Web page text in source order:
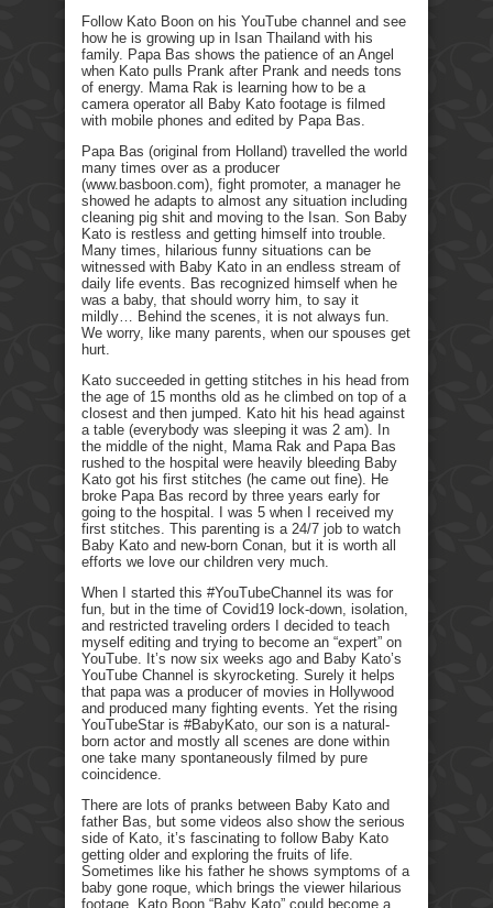
Follow Kato Boon on his YouTube channel and see
how he is growing up in Isan Thailand with his
family. Papa Bas shows the patience of an Angel
when Kato pulls Prank after Prank and needs tons
of energy. Mama Rak is learning how to be a
camera operator all Baby Kato footage is filmed
with mobile phones and edited by Papa Bas.
Papa Bas (original from Holland) travelled the world
many times over as a producer
(www.basboon.com), fight promoter, a manager he
showed he adapts to almost any situation including
cleaning pig shit and moving to the Isan. Son Baby
Kato is restless and getting himself into trouble.
Many times, hilarious funny situations can be
witnessed with Baby Kato in an endless stream of
daily life events. Bas recognized himself when he
was a baby, that should worry him, to say it
mildly… Behind the scenes, it is not always fun.
We worry, like many parents, when our spouses get
hurt.
Kato succeeded in getting stitches in his head from
the age of 15 months old as he climbed on top of a
closest and then jumped. Kato hit his head against
a table (everybody was sleeping it was 2 am). In
the middle of the night, Mama Rak and Papa Bas
rushed to the hospital were heavily bleeding Baby
Kato got his first stitches (he came out fine). He
broke Papa Bas record by three years early for
going to the hospital. I was 5 when I received my
first stitches. This parenting is a 24/7 job to watch
Baby Kato and new-born Conan, but it is worth all
efforts we love our children very much.
When I started this #YouTubeChannel its was for
fun, but in the time of Covid19 lock-down, isolation,
and restricted traveling orders I decided to teach
myself editing and trying to become an “expert” on
YouTube. It’s now six weeks ago and Baby Kato’s
YouTube Channel is skyrocketing. Surely it helps
that papa was a producer of movies in Hollywood
and produced many fighting events. Yet the rising
YouTubeStar is #BabyKato, our son is a natural-
born actor and mostly all scenes are done within
one take many spontaneously filmed by pure
coincidence.
There are lots of pranks between Baby Kato and
father Bas, but some videos also show the serious
side of Kato, it’s fascinating to follow Baby Kato
getting older and exploring the fruits of life.
Sometimes like his father he shows symptoms of a
baby gone roque, which brings the viewer hilarious
footage. Kato Boon “Baby Kato” could become a